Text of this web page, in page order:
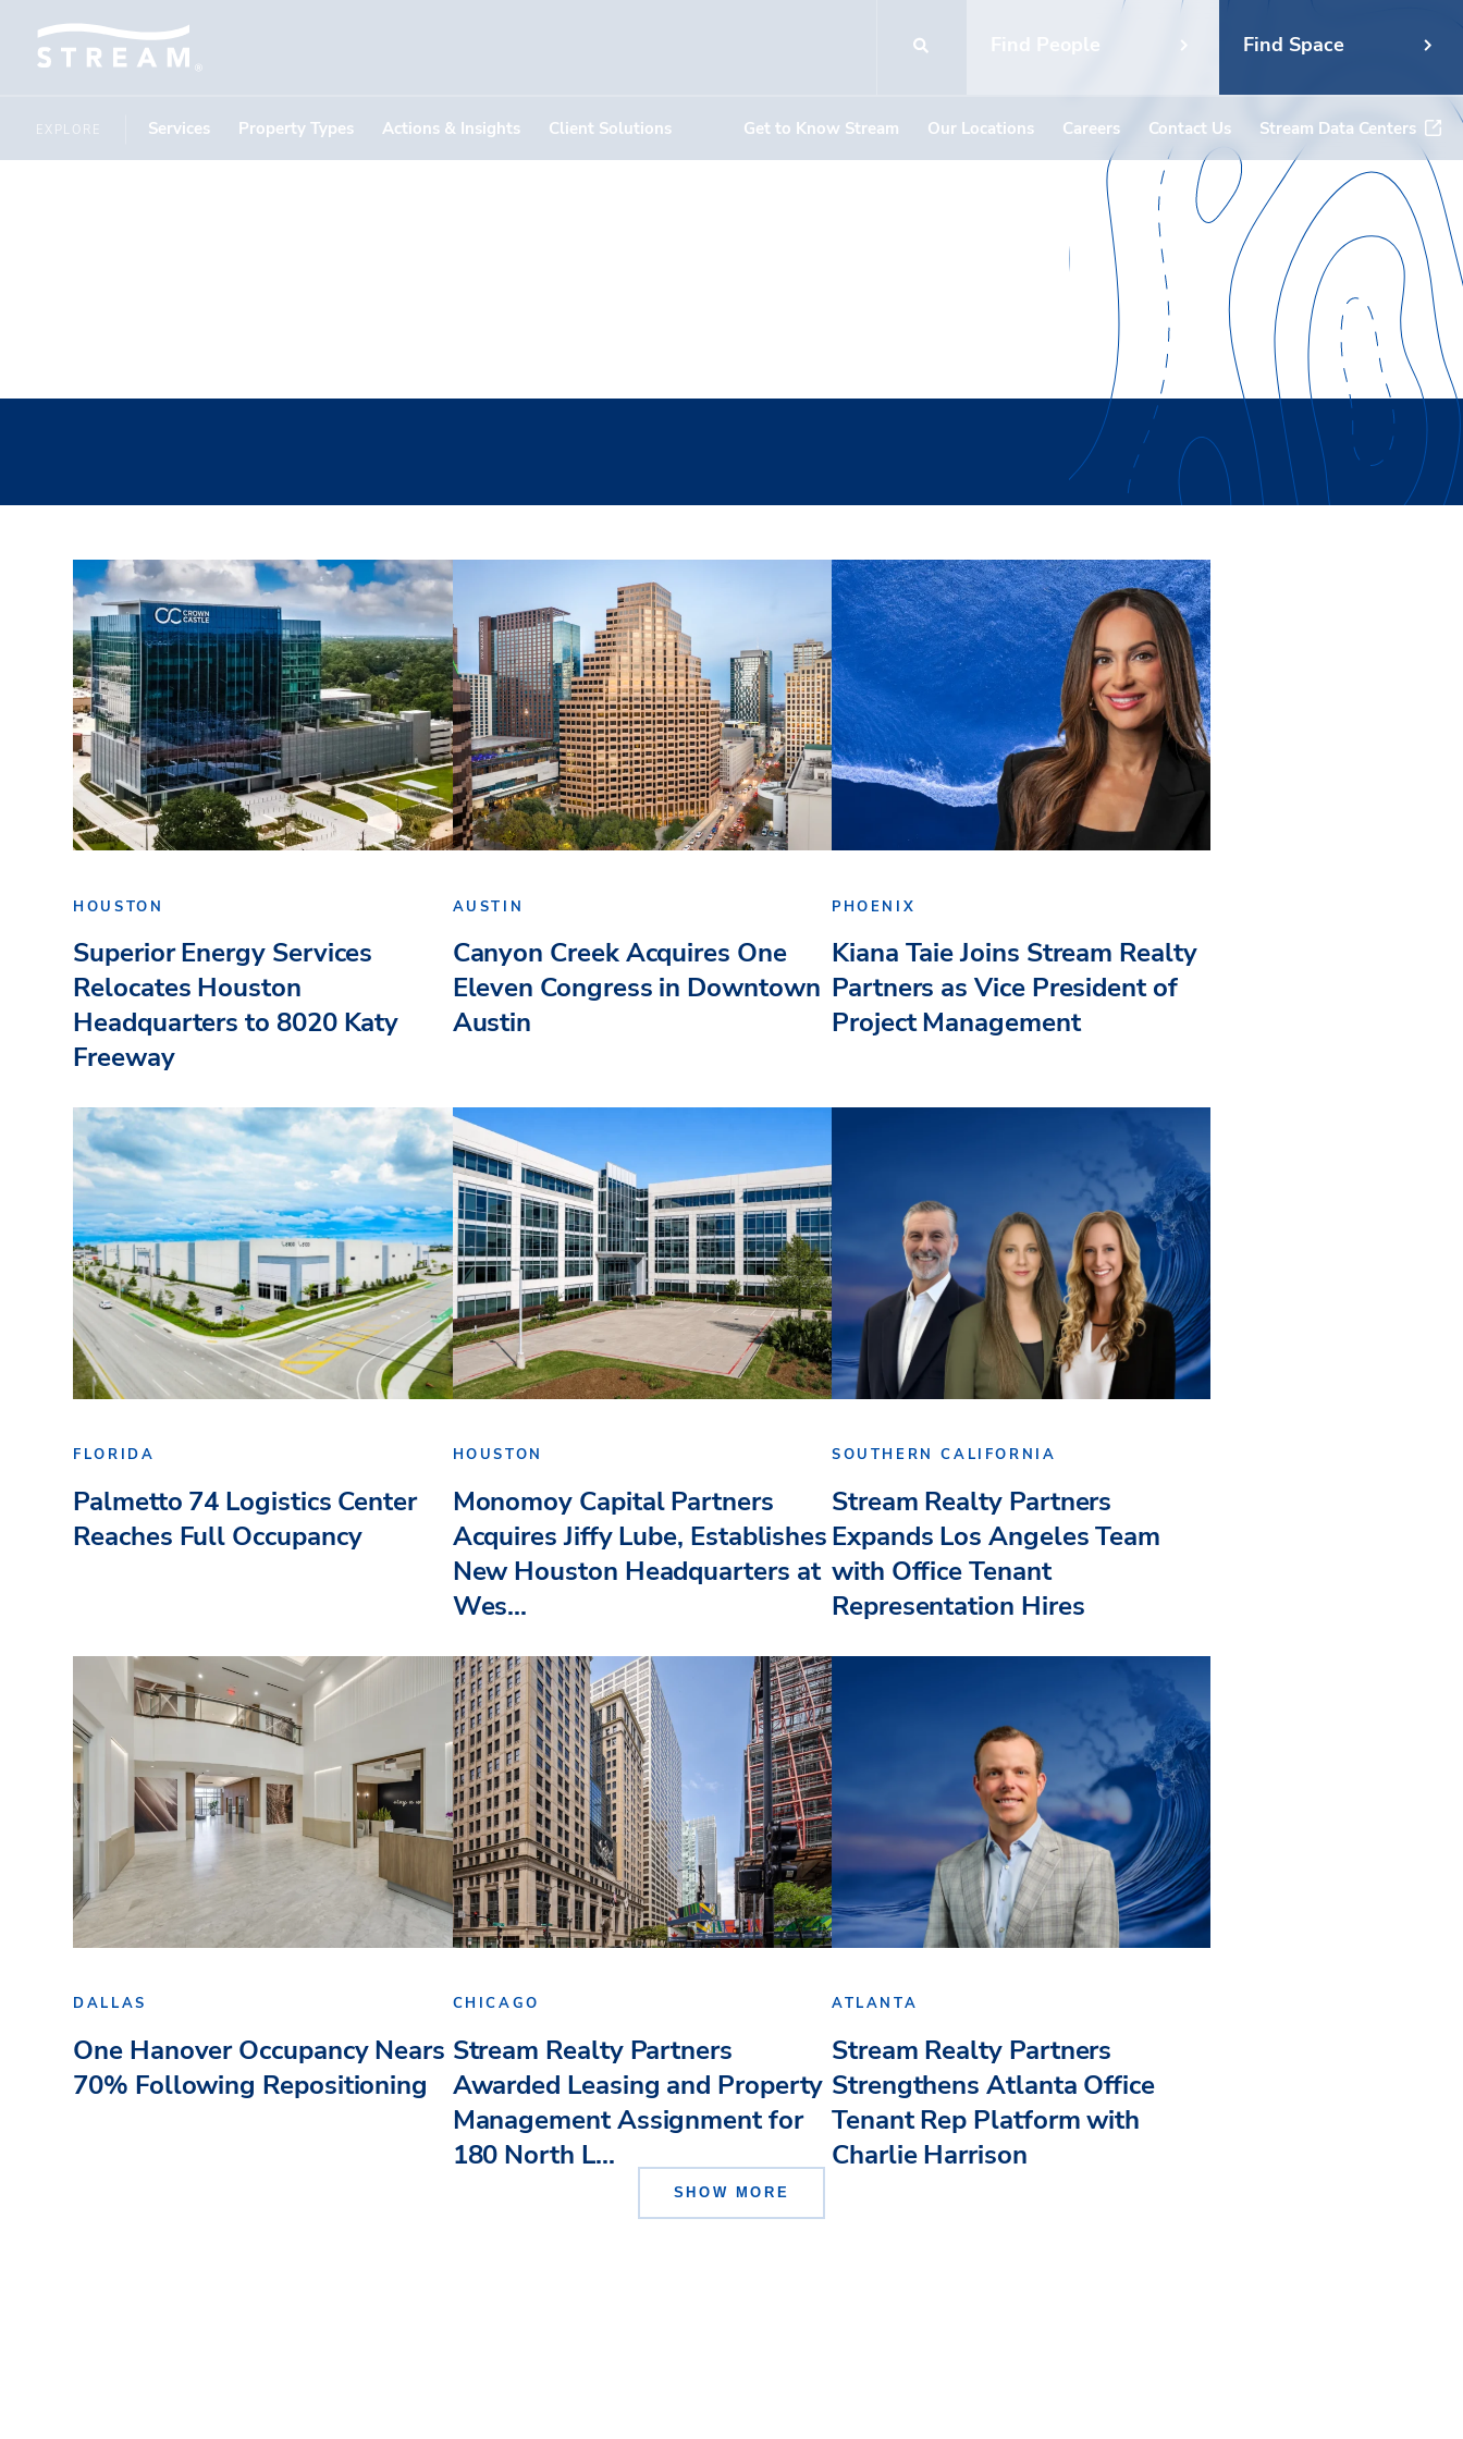
Find People Find Space
EXPLORE Services Property Types Actions & Insights Client Solutions Get to Know Stream Our Locations Careers Contact Us Stream Data Centers
HOUSTON
Superior Energy Services
Relocates Houston
Headquarters to 8020 Katy
Freeway
AUSTIN
Canyon Creek Acquires One
Eleven Congress in Downtown
Austin
PHOENIX
Kiana Taie Joins Stream Realty
Partners as Vice President of
Project Management
FLORIDA
Palmetto 74 Logistics Center
Reaches Full Occupancy
HOUSTON
Monomoy Capital Partners
Acquires Jiffy Lube, Establishes
New Houston Headquarters at
Wes...
SOUTHERN CALIFORNIA
Stream Realty Partners
Expands Los Angeles Team
with Office Tenant
Representation Hires
DALLAS
One Hanover Occupancy Nears
70% Following Repositioning
CHICAGO
Stream Realty Partners
Awarded Leasing and Property
Management Assignment for
180 North L...
ATLANTA
Stream Realty Partners
Strengthens Atlanta Office
Tenant Rep Platform with
Charlie Harrison
SHOW MORE